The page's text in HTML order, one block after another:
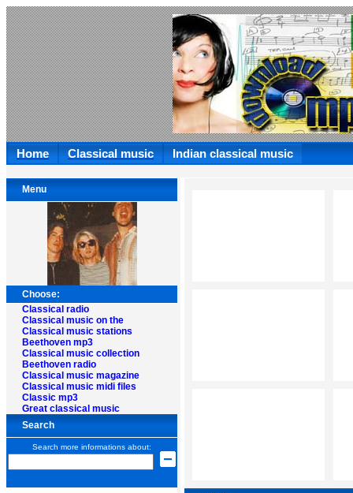
Home Classical music Indian classical music
Menu
Choose:
Classical radio
Classical music on the
Classical music stations
Beethoven mp3
Classical music collection
Beethoven radio
Classical music magazine
Classical music midi files
Classic mp3
Great classical music
Search
Search more informations about: